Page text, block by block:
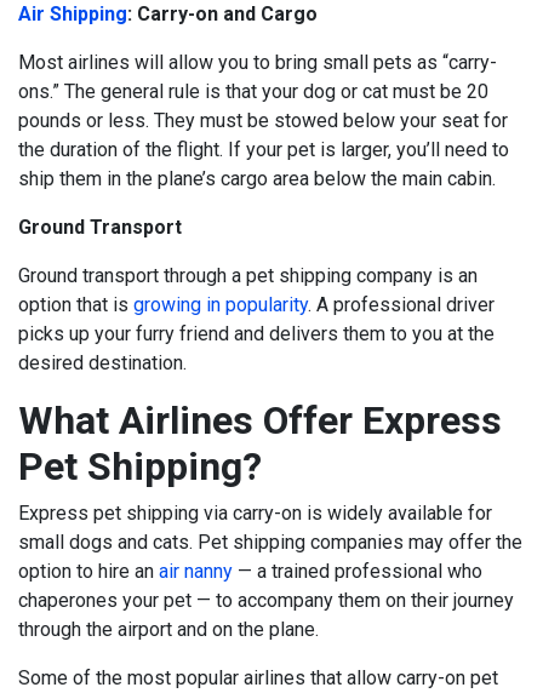
Air Shipping: Carry-on and Cargo
Most airlines will allow you to bring small pets as “carry-
ons.” The general rule is that your dog or cat must be 20
pounds or less. They must be stowed below your seat for
the duration of the flight. If your pet is larger, you’ll need to
ship them in the plane’s cargo area below the main cabin.
Ground Transport
Ground transport through a pet shipping company is an
option that is growing in popularity. A professional driver
picks up your furry friend and delivers them to you at the
desired destination.
What Airlines Offer Express
Pet Shipping?
Express pet shipping via carry-on is widely available for
small dogs and cats. Pet shipping companies may offer the
option to hire an air nanny — a trained professional who
chaperones your pet — to accompany them on their journey
through the airport and on the plane.
Some of the most popular airlines that allow carry-on pet